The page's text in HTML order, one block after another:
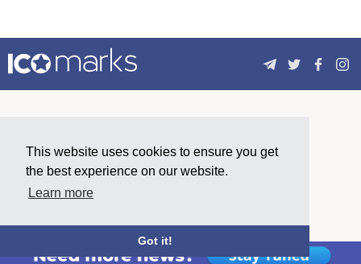
This website uses cookies to ensure you get
the best experience on our website.
Learn more
Got it!